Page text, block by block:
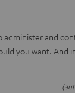
administer and
you want. And